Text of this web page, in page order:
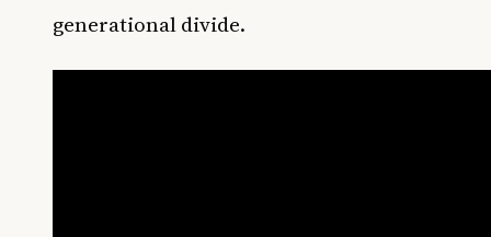
generational divide.